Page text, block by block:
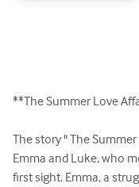
**The Summer Love
The story " The
Emma and Luke, who
first sight. Emma, a